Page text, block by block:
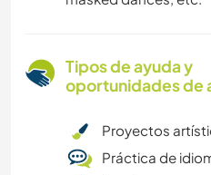
Tipos de ayuda y
oportunidades de
Proyectos
Práctica de